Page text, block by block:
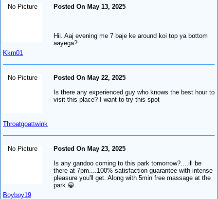
No Picture
Kkm01
Posted On May 13, 2025
Hii. Aaj evening me 7 baje ke around koi top ya bottom
aayega?
No Picture
Throatgoattwink
Posted On May 22, 2025
Is there any experienced guy who knows the best hour to
visit this place? I want to try this spot
No Picture
Boyboy19
Posted On May 23, 2025
Is any gandoo coming to this park tomorrow?....ill be
there at 7pm....100% satisfaction guarantee with intense
pleasure you'll get. Along with 5min free massage at the
park 😀.